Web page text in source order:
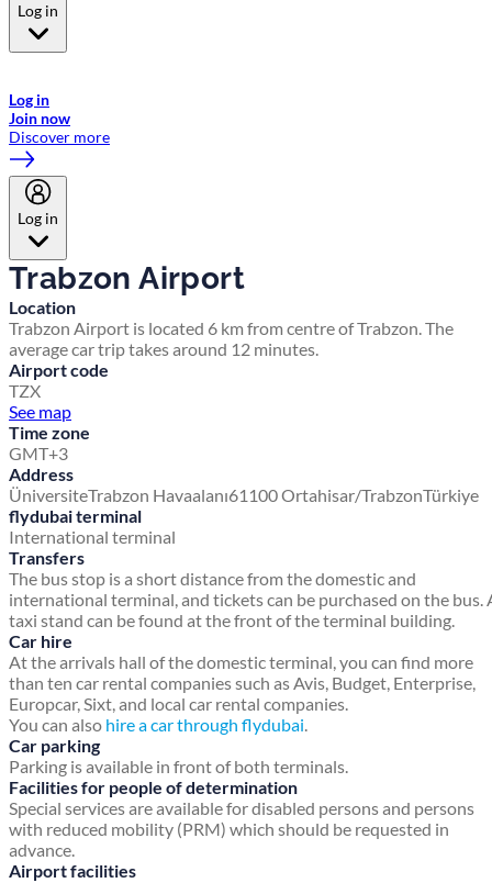
Log in
Log in
Join now
Discover more
Log in
Trabzon Airport
Location
Trabzon Airport is located 6 km from centre of Trabzon. The
average car trip takes around 12 minutes.
Airport code
TZX
See map
Time zone
GMT+3
Address
ÜniversiteTrabzon Havaalanı61100 Ortahisar/TrabzonTürkiye
flydubai terminal
International terminal
Transfers
The bus stop is a short distance from the domestic and
international terminal, and tickets can be purchased on the bus.
taxi stand can be found at the front of the terminal building.
Car hire
At the arrivals hall of the domestic terminal, you can find more
than ten car rental companies such as Avis, Budget, Enterprise,
Europcar, Sixt, and local car rental companies.
You can also hire a car through flydubai.
Car parking
Parking is available in front of both terminals.
Facilities for people of determination
Special services are available for disabled persons and persons
with reduced mobility (PRM) which should be requested in
advance.
Airport facilities